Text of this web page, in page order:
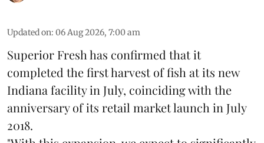
Updated on: 06 Aug 2026, 7:00 am
Superior Fresh has confirmed that it
completed the first harvest of fish at its new
Indiana facility in July, coinciding with the
anniversary of its retail market launch in July
2018.